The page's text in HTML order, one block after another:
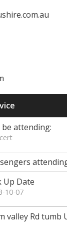
be attending:
Up Date
10-07
valley Rd tumb